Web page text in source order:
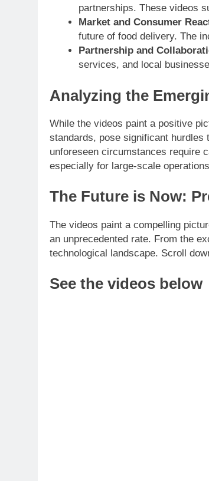
partnerships. These videos
Market and Consumer
future of food delivery. The
Partnership and
services, and local
Analyzing the
While the videos paint a positive
standards, pose significant hurdles
unforeseen circumstances require
especially for large-scale
The Future is Now:
The videos paint a compelling
an unprecedented rate. From the
technological landscape. Scroll
See the videos below